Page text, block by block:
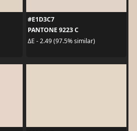
#E1D3C7
PANTONE 9223 C
ΔE - 2.49 (97.5% similar)